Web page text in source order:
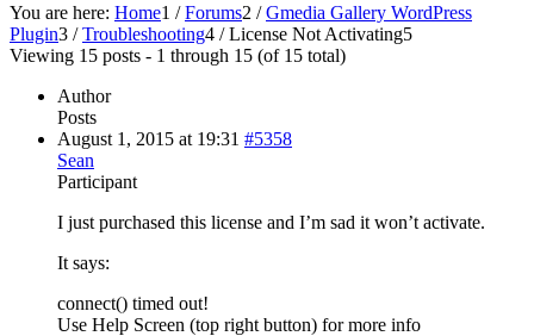
You are here: Home1 / Forums2 / Gmedia Gallery WordPress
Plugin3 / Troubleshooting4 / License Not Activating5
Viewing 15 posts - 1 through 15 (of 15 total)
Author
Posts
August 1, 2015 at 19:31 #5358
Sean
Participant
I just purchased this license and I’m sad it won’t activate.
It says:
connect() timed out!
Use Help Screen (top right button) for more info